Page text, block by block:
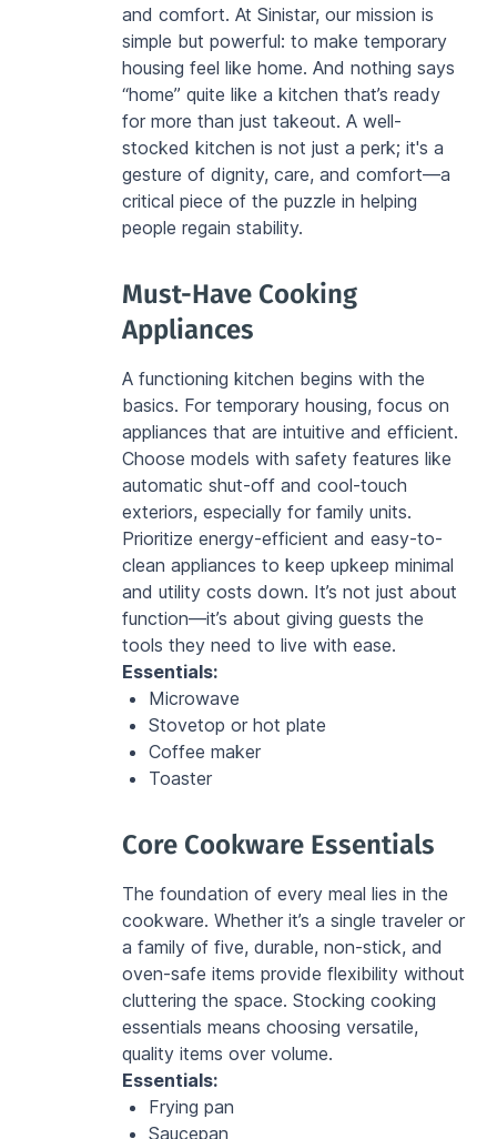
and comfort. At Sinistar, our mission is
simple but powerful: to make temporary
housing feel like home. And nothing says
“home” quite like a kitchen that’s ready
for more than just takeout. A well-
stocked kitchen is not just a perk; it's a
gesture of dignity, care, and comfort—a
critical piece of the puzzle in helping
people regain stability.
Must-Have Cooking
Appliances
A functioning kitchen begins with the
basics. For temporary housing, focus on
appliances that are intuitive and efficient.
Choose models with safety features like
automatic shut-off and cool-touch
exteriors, especially for family units.
Prioritize energy-efficient and easy-to-
clean appliances to keep upkeep minimal
and utility costs down. It’s not just about
function—it’s about giving guests the
tools they need to live with ease.
Essentials:
Microwave
Stovetop or hot plate
Coffee maker
Toaster
Core Cookware Essentials
The foundation of every meal lies in the
cookware. Whether it’s a single traveler or
a family of five, durable, non-stick, and
oven-safe items provide flexibility without
cluttering the space. Stocking cooking
essentials means choosing versatile,
quality items over volume.
Essentials:
Frying pan
Saucepan